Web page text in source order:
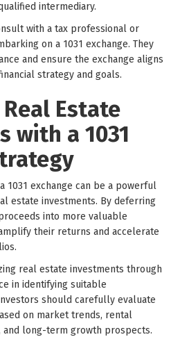
intermediary.
with a tax professional or
on a 1031 exchange. They
and ensure the exchange aligns
strategy and goals.
Estate
with a 1031
1031 exchange can be a powerful
estate investments. By deferring
into more valuable
their returns and accelerate
real estate investments through
in identifying suitable
should carefully evaluate
on market trends, rental
and long-term growth prospects.